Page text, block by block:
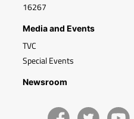
16267
Media and Events
TVC
Special Events
Newsroom